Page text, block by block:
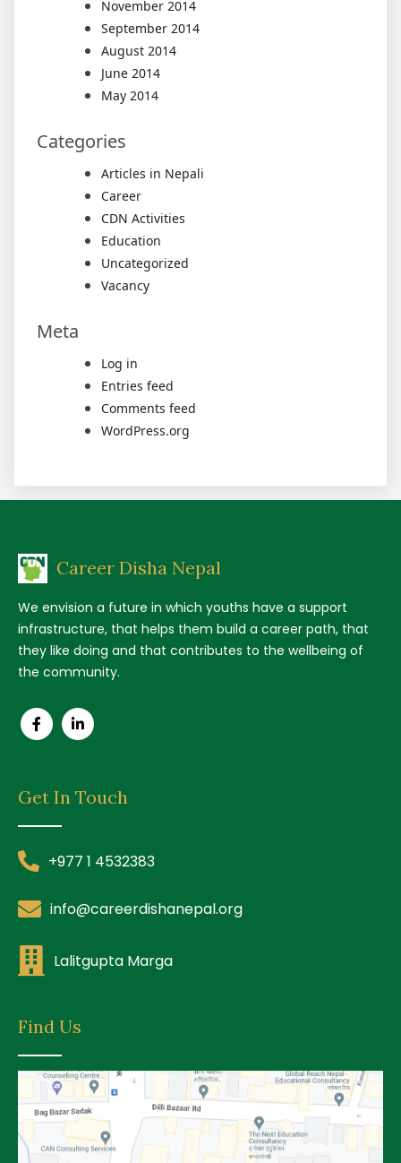
November 2014
September 2014
August 2014
June 2014
May 2014
Categories
Articles in Nepali
Career
CDN Activities
Education
Uncategorized
Vacancy
Meta
Log in
Entries feed
Comments feed
WordPress.org
Career Disha Nepal
We envision a future in which youths have a support
infrastructure, that helps them build a career path, that
they like doing and that contributes to the wellbeing of
the community.
Get In Touch
+977 1 4532383
info@careerdishanepal.org
Lalitgupta Marga
Find Us